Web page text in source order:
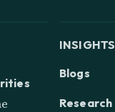
INSIGHTS
Blogs
Research